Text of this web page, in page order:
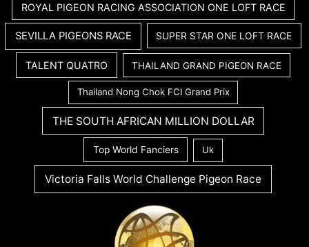
ROYAL PIGEON RACING ASSOCIATION ONE LOFT RACE
SEVILLA PIGEONS RACE SUPER STAR ONE LOFT RACE
TALENT QUATRO THAILAND GRAND PIGEON RACE
Thailand Nong Chok FCI Grand Prix
THE SOUTH AFRICAN MILLION DOLLAR
Top World Fanciers Uk
Victoria Falls World Challenge Pigeon Race